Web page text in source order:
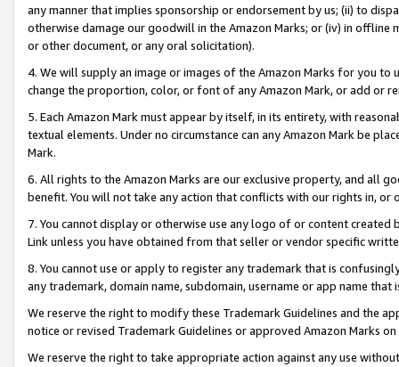
any manner that implies sponsorship or endorsement by us; (ii) to
otherwise damage our goodwill in the Amazon Marks; or (iv) in offline
or other document, or any oral solicitation).
4. We will supply an image or images of the Amazon Marks for you to
change the proportion, color, or font of any Amazon Mark, or add or
5. Each Amazon Mark must appear by itself, in its entirety, with
textual elements. Under no circumstance can any Amazon Mark be
Mark.
6. All rights to the Amazon Marks are our exclusive property, and all
benefit. You will not take any action that conflicts with our rights in, or
7. You cannot display or otherwise use any logo of or content
Link unless you have obtained from that seller or vendor specific
8. You cannot use or apply to register any trademark that is
any trademark, domain name, subdomain, username or app name
We reserve the right to modify these Trademark Guidelines and the
notice or revised Trademark Guidelines or approved Amazon Marks on
We reserve the right to take appropriate action against any use